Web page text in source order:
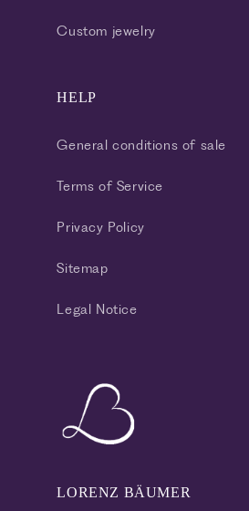
Custom jewelry
HELP
General conditions of sale
Terms of Service
Privacy Policy
Sitemap
Legal Notice
LORENZ BÄUMER